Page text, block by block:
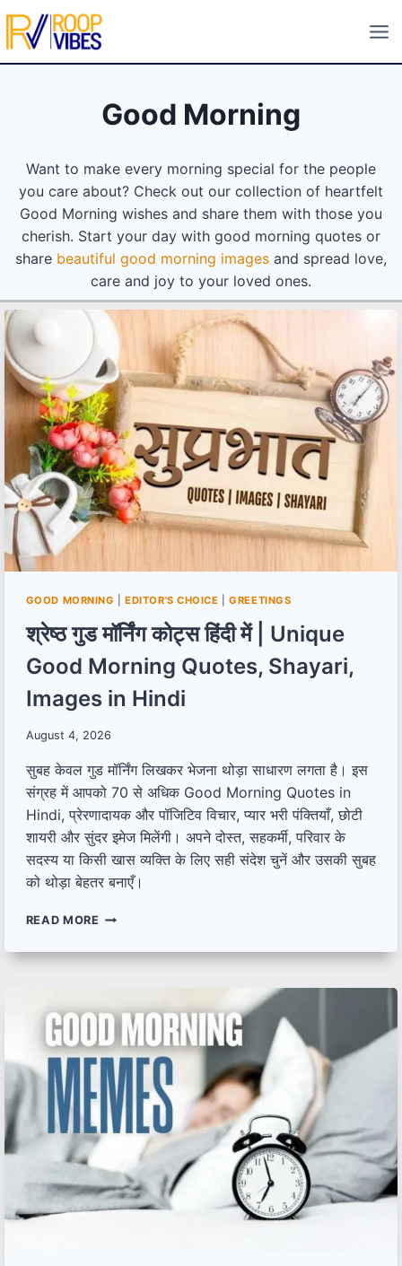
Skip
to
content
Good Morning
Want to make every morning special for the people
you care about? Check out our collection of heartfelt
Good Morning wishes and share them with those you
cherish. Start your day with good morning quotes or
share beautiful good morning images and spread love,
care and joy to your loved ones.
GOOD MORNING |EDITOR'S CHOICE |GREETINGS
श्रेष्ठ गुड मॉर्निंग कोट्स हिंदी में | Unique
Good Morning Quotes, Shayari,
Images in Hindi
August 4, 2026
सुबह केवल गुड मॉर्निंग लिखकर भेजना थोड़ा साधारण लगता है। इस
संग्रह में आपको 70 से अधिक Good Morning Quotes in
Hindi, प्रेरणादायक और पॉजिटिव विचार, प्यार भरी पंक्तियाँ, छोटी
शायरी और सुंदर इमेज मिलेंगी। अपने दोस्त, सहकर्मी, परिवार के
सदस्य या किसी खास व्यक्ति के लिए सही संदेश चुनें और उसकी सुबह
को थोड़ा बेहतर बनाएँ।
READ MORE श्रेष्ठ
मॉर्निंग
UNIQUE
GOOD
MORNING
QUOTES,
SHAYARI,
IMAGES
HINDI